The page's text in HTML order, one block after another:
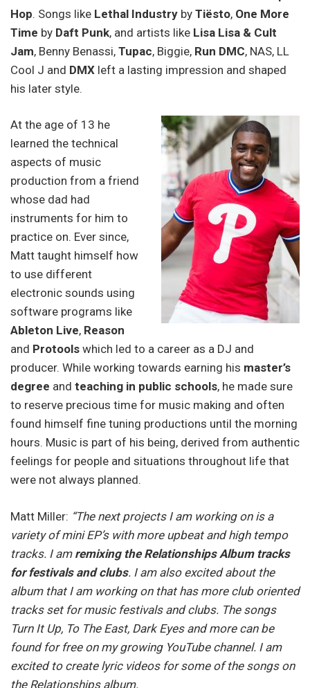
Hop. Songs like Lethal Industry by Tiësto, One More
Time by Daft Punk, and artists like Lisa Lisa & Cult
Jam, Benny Benassi, Tupac, Biggie, Run DMC, NAS, LL
Cool J and DMX left a lasting impression and shaped
his later style.
At the age of 13 he
learned the technical
aspects of music
production from a friend
whose dad had
instruments for him to
practice on. Ever since,
Matt taught himself how
to use different
electronic sounds using
software programs like
Ableton Live, Reason
and Protools which led to a career as a DJ and
producer. While working towards earning his master’s
degree and teaching in public schools, he made sure
to reserve precious time for music making and often
found himself fine tuning productions until the morning
hours. Music is part of his being, derived from authentic
feelings for people and situations throughout life that
were not always planned.
Matt Miller: “The next projects I am working on is a
variety of mini EP’s with more upbeat and high tempo
tracks. I am remixing the Relationships Album tracks
for festivals and clubs. I am also excited about the
album that I am working on that has more club oriented
tracks set for music festivals and clubs. The songs
Turn It Up, To The East, Dark Eyes and more can be
found for free on my growing YouTube channel. I am
excited to create lyric videos for some of the songs on
the Relationships album.